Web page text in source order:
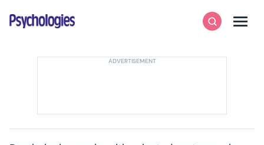
Psychologies
SearchMenu